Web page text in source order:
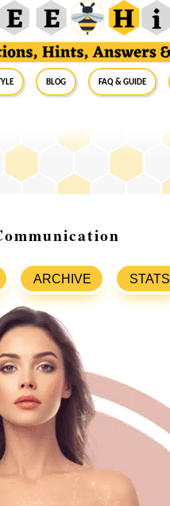
Blog FAQ & Guide
ARCHIVE STATS